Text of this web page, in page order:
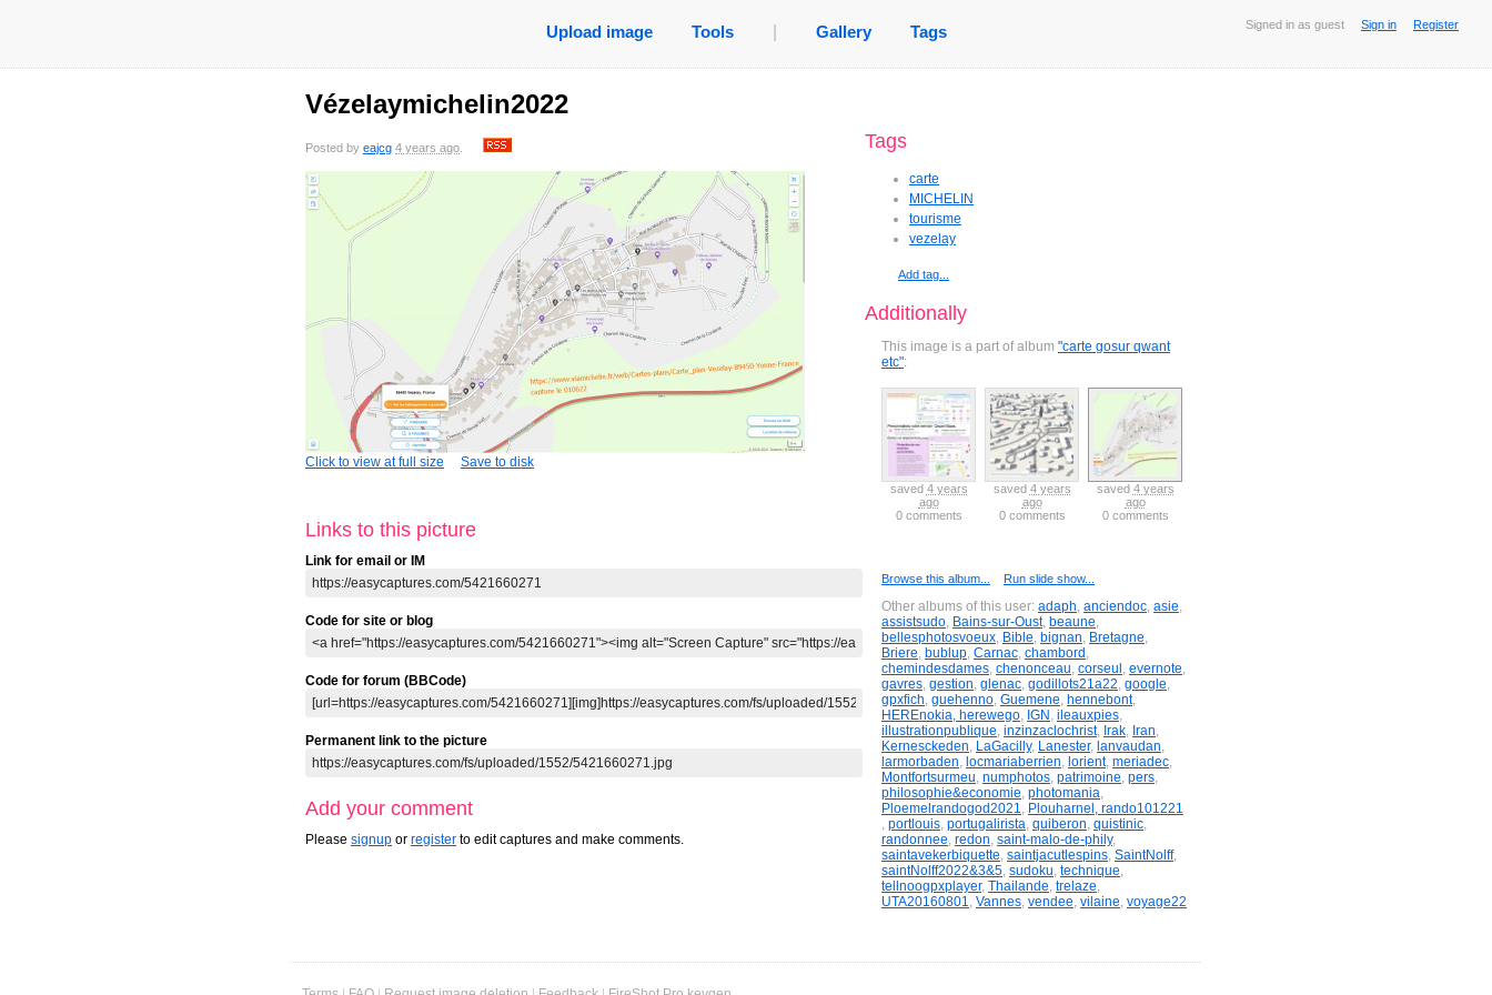
Signed in as guest Sign in Register
Upload image Tools Gallery Tags
Vézelaymichelin2022
Posted by eajcg 4 years ago
Click to view at full size Save to disk
Links to this picture
Link for email or IM
Code for site or blog
Code for forum (BBCode)
Permanent link to the picture
Add your comment
Please signup or register to edit captures and make comments.
Tags
carte
MICHELIN
tourisme
vezelay
Add tag...
Additionally
This image is a part of album "carte gosur qwant
etc":
saved 4 years
ago
0 comments
saved 4 years
ago
0 comments
saved 4 years
ago
0 comments
Browse this album... Run slide show...
Other albums of this user: adaph, anciendoc, asie,
assistsudo, Bains-sur-Oust, beaune,
bellesphotosvoeux, Bible, bignan, Bretagne,
Briere, bublup, Carnac, chambord ,
chemindesdames, chenonceau, corseul , evernote,
gavres, gestion, glenac, godillots21a22, google,
gpxfich, guehenno, Guemene, hennebont,
HEREnokia, herewego, IGN , ileauxpies,
illustrationpublique, inzinzaclochrist, Irak, Iran,
Kernesckeden, LaGacilly, Lanester, lanvaudan,
larmorbaden, locmariaberrien, lorient, meriadec,
Montfortsurmeu, numphotos, patrimoine, pers,
philosophie&economie, photomania,
Ploemelrandogod2021, Plouharnel, rando101221
, portlouis, portugalirista, quiberon, quistinic,
randonnee, redon, saint-malo-de-phily,
saintavekerbiquette, saintjacutlespins, SaintNolff,
saintNolff2022&3&5, sudoku, technique,
tellnoogpxplayer, Thailande, trelaze,
UTA20160801, Vannes, vendee, vilaine, voyage22